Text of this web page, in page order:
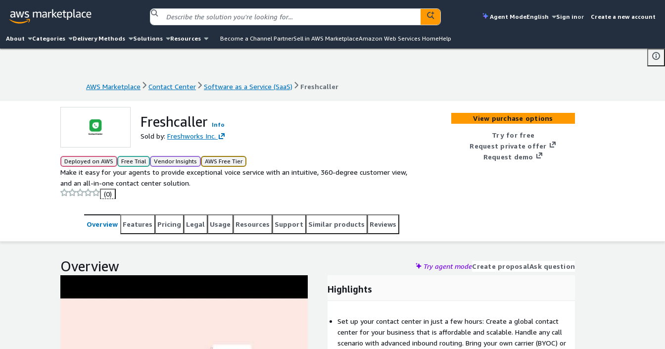
Agent ModeEnglish Sign inor Create a new account
About Categories Delivery Methods Solutions Resources Become a Channel PartnerSell in AWS MarketplaceAmazon Web Services HomeHelp
AWS Marketplace Contact Center Software as a Service (SaaS) Freshcaller
Freshcaller Info
Sold by: Freshworks Inc.
Deployed on AWS Free Trial Vendor Insights AWS Free Tier
Make it easy for your agents to provide exceptional voice service with an intuitive, 360-degree customer view,
and an all-in-one contact center solution.
(0)
View purchase options
Try for free
Request private offer
Request demo
Overview Features Pricing Legal Usage Resources Support Similar products Reviews
Overview Try agent modeCreate proposalAsk question
Highlights
Set up your contact center in just a few hours: Create a global contact
center for your business that is affordable and scalable. Handle any call
scenario with advanced inbound routing. Bring your own carrier (BYOC) or